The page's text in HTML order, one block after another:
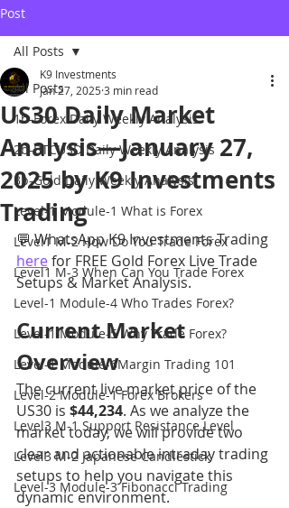
Post
All Posts
1b-Forex Daily Weekly Analysis
2b-BTCUSD Daily Weekly Analysis
3b-Gold Daily Weekly Analysis
Level-1 Module-1 What is Forex
Level1 M-2 How Do You Trade Forex
Level1 M-3 When Can You Trade Forex
Level-1 Module-4 Who Trades Forex?
Level-1 Module-5 Why Trade Forex?
Level-1 Module-6Margin Trading 101
Level-2 Module-1 Forex Brokers
Level3 M-1 Support Resistance Level
Level3 M-2 Japanese Candlestick
Level-3 Module-3 Fibonacci Trading
All Posts
US30 Daily Market
Analysis—January 27,
2025 by K9 Investments
Trading
K9 Investments
Jan 27, 2025 3 min read
💬 WhatsApp K9 Investments Trading
here for FREE Gold Forex Live Trade
Setups & Market Analysis.
Current Market
Overview
The current live market price of the
US30 is $44,234. As we analyze the
market today, we will provide two
clear and actionable intraday trading
setups to help you navigate this
dynamic environment.